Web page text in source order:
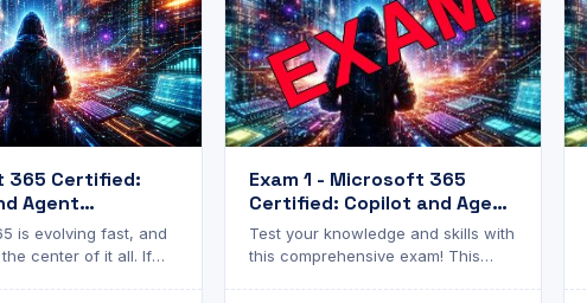
365 Certified:
Agent
with Practice
is evolving fast, and
center of it all. If
Exam 1 - Microsoft 365
Certified: Copilot and Agent
Administration
Fundamentals
Test your knowledge and skills with
this comprehensive exam! This